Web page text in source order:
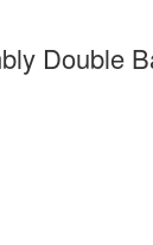
Double